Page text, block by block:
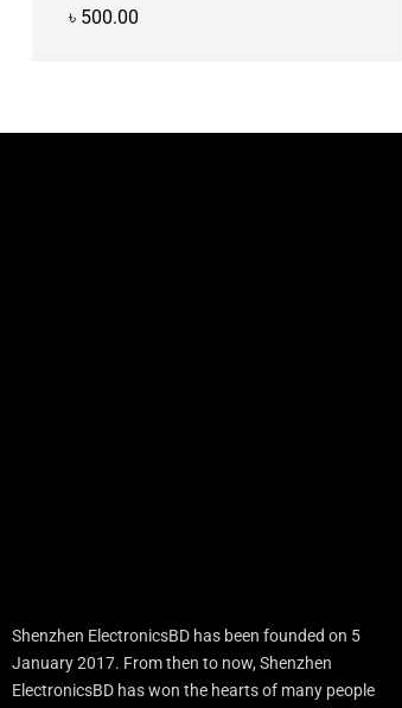
৳ 500.00
Shenzhen ElectronicsBD has been founded on 5
January 2017. From then to now, Shenzhen
ElectronicsBD has won the hearts of many people